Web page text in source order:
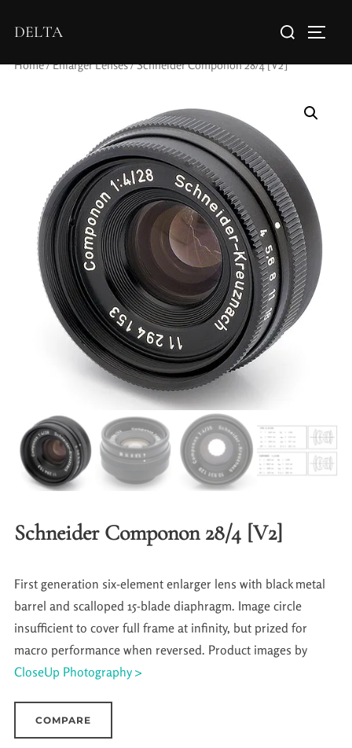
DELTA
Home/Enlarger Lenses/ Schneider Componon 28/4 [V2]
Schneider Componon 28/4 [V2]
First generation six-element enlarger lens with black metal
barrel and scalloped 15-blade diaphragm. Image circle
insufficient to cover full frame at infinity, but prized for
macro performance when reversed. Product images by
CloseUp Photography >
COMPARE